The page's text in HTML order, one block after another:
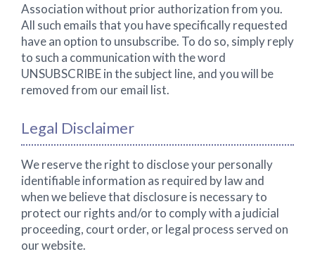
Association without prior authorization from you.
All such emails that you have specifically requested
have an option to unsubscribe. To do so, simply reply
to such a communication with the word
UNSUBSCRIBE in the subject line, and you will be
removed from our email list.
Legal Disclaimer
We reserve the right to disclose your personally
identifiable information as required by law and
when we believe that disclosure is necessary to
protect our rights and/or to comply with a judicial
proceeding, court order, or legal process served on
our website.